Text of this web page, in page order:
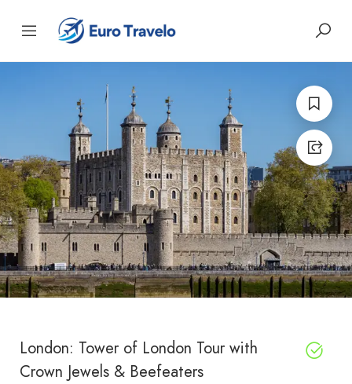
London: Tower of London Tour with
Crown Jewels & Beefeaters